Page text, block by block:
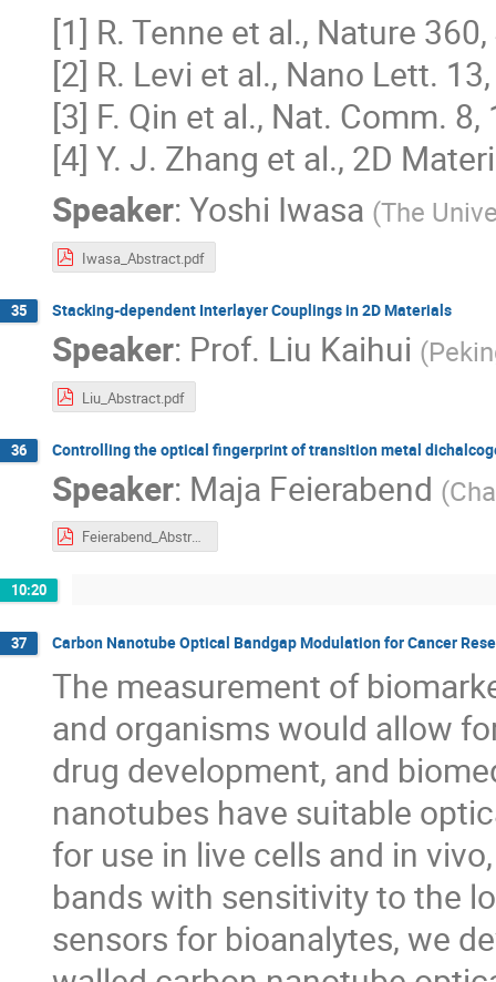
[1] R. Tenne et al., Nature
[2] R. Levi et al., Nano Lett.
[3] F. Qin et al., Nat. Comm.
[4] Y. J. Zhang et al., 2D
Speaker:Yoshi Iwasa (The
Iwasa_Abstract.pdf
35 Stacking-dependent Interlayer Couplings in 2D Materials
Speaker: Prof. Liu Kaihui (
Liu_Abstract.pdf
36 Controlling the optical fingerprint of transition metal
Speaker: Maja Feierabend (
Feierabend_Abstract.pdf
10:20
37 Carbon Nanotube Optical Bandgap Modulation for Cancer
The measurement of
and organisms would allow
drug development, and
nanotubes have suitable
for use in live cells and in
bands with sensitivity to the
sensors for bioanalytes, we